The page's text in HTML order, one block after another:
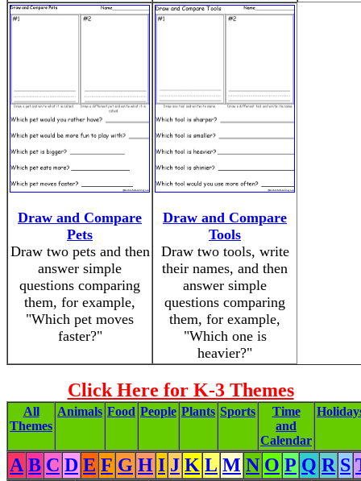
Draw and Compare
Pets
Draw two pets and then
answer simple
questions comparing
them, for example,
"Which pet moves
faster?"
Draw and Compare
Tools
Draw two tools, write
their names, and then
answer simple
questions comparing
them, for example,
"Which one is
heavier?"
Click Here for K-3 Themes
All
Themes
Animals Food People Plants Sports
Time
and
Calendar
A B C D E F G H I J K L M N O P Q R S